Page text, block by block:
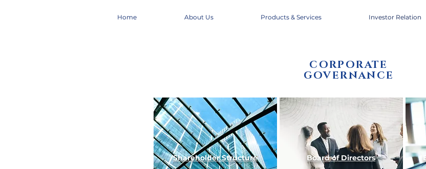
Home About Us Products & Services Investor Relation
CORPORATE
GOVERNANCE
ShareholderStructure Board of Directors